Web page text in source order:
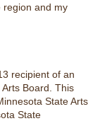
region and my
recipient of an
Board. This
State Arts
State